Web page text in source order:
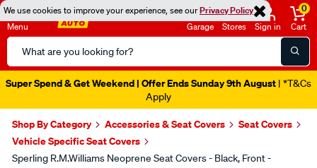
We use cookies to improve your experience, see ourPrivacy Policy
Menu
Search
Catalog
Garage Stores Sign in
0
Cart
Super Spend & Get Weekend | Offer Ends Sunday 9th August | *T&Cs
Apply
Shop By Category Accessories & Seat Covers
Seat Covers
Vehicle Specific Seat Covers
Sperling R.M.Williams Neoprene Seat Covers - Black, Front -